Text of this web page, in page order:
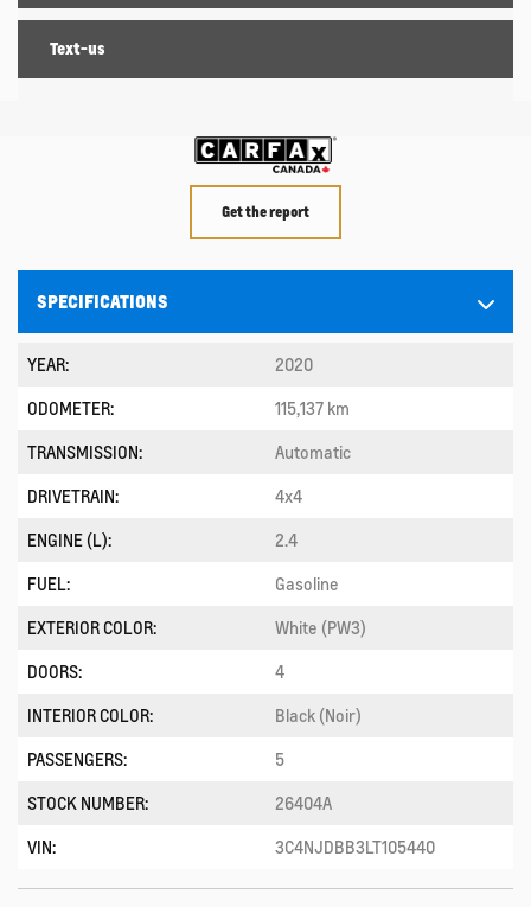
Get the report
SPECIFICATIONS
YEAR: 2020
ODOMETER: 115,137 km
TRANSMISSION: Automatic
DRIVETRAIN: 4x4
ENGINE (L): 2.4
FUEL: Gasoline
EXTERIOR COLOR: White (PW3)
DOORS: 4
INTERIOR COLOR: Black (Noir)
PASSENGERS: 5
STOCK NUMBER: 26404A
VIN: 3C4NJDBB3LT105440
Text-us